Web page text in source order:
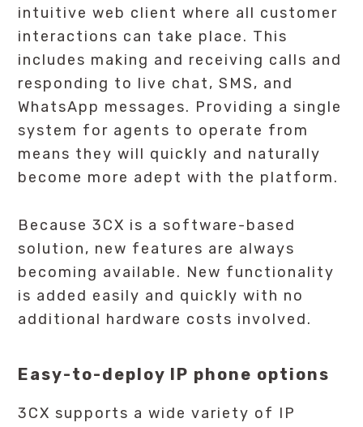
intuitive web client where all customer
interactions can take place. This
includes making and receiving calls and
responding to live chat, SMS, and
WhatsApp messages. Providing a single
system for agents to operate from
means they will quickly and naturally
become more adept with the platform.
Because 3CX is a software-based
solution, new features are always
becoming available. New functionality
is added easily and quickly with no
additional hardware costs involved.
Easy-to-deploy IP phone options
3CX supports a wide variety of IP